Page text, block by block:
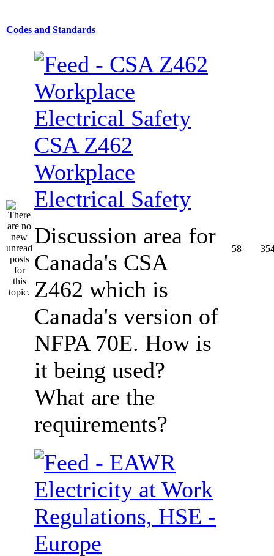
Codes and Standards
CSA Z462
Workplace
Electrical Safety
Discussion area for
Canada's CSA
Z462 which is
Canada's version of
NFPA 70E. How is
it being used?
What are the
requirements?
58